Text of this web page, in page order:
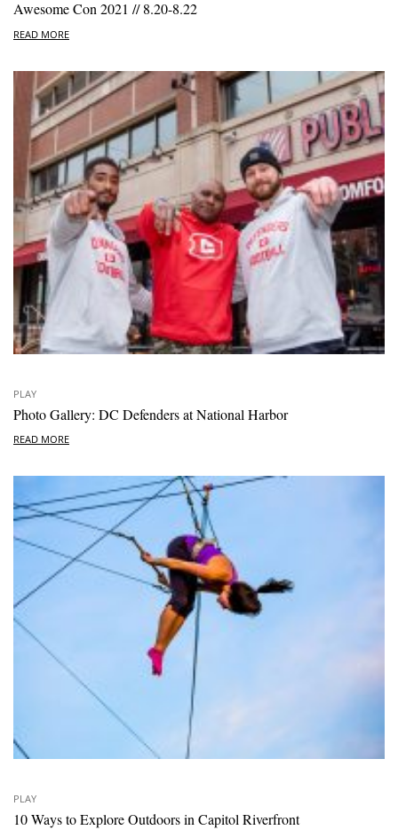
Awesome Con 2021 // 8.20-8.22
READ MORE
PLAY
Photo Gallery: DC Defenders at National Harbor
READ MORE
PLAY
10 Ways to Explore Outdoors in Capitol Riverfront